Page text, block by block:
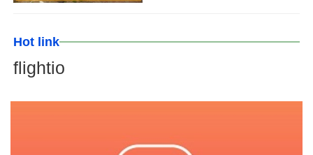
Hot link
flightio